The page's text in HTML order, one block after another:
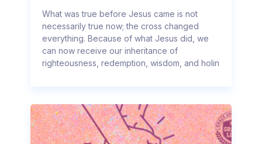
What was true before Jesus came is not
necessarily true now; the cross changed
everything. Because of what Jesus did, we
can now receive our inheritance of
righteousness, redemption, wisdom, and holin